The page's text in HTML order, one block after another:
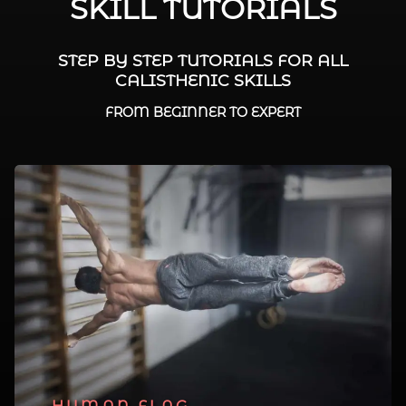
SKILL TUTORIALS
STEP BY STEP TUTORIALS FOR ALL
CALISTHENIC SKILLS
FROM BEGINNER TO EXPERT